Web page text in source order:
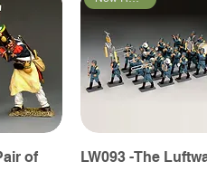
of
LW093 -The